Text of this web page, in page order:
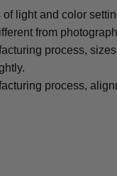
of light and color
from
process,
process,